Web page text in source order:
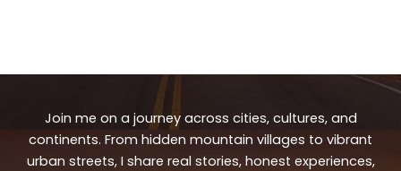
Join me on a journey across cities, cultures, and
continents. From hidden mountain villages to vibrant
urban streets, I share real stories, honest experiences,